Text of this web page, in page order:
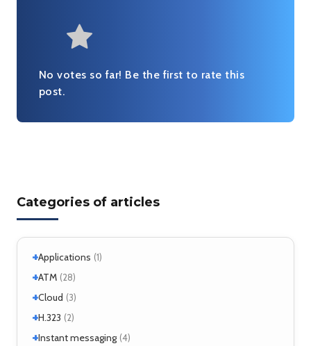
Categories of articles
+Applications (1)
+Windows
+ATM (28)
+ Interworking
LANE (1)
+Cloud (3)
Cloud services
MicroStack (2)
+H.323 (2)
H.323 – references
+Instant messaging (4)
Very useful
No votes so far! Be the first to rate this
post.